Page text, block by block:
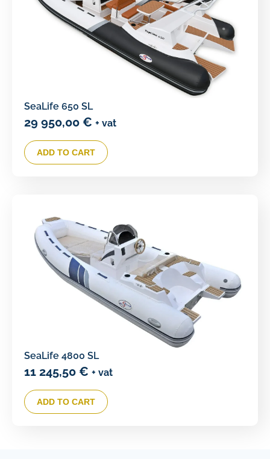
SeaLife 650 SL
29 950,00 € + vat
ADD TO CART
SeaLife 4800 SL
11 245,50 € + vat
ADD TO CART